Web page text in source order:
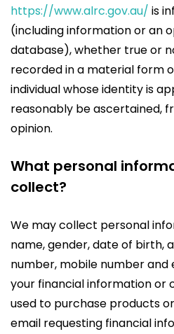
https://www.alrc.gov.au/ is
(including information or an
database), whether true or
recorded in a material form
individual whose identity is
reasonably be ascertained,
opinion.
What personal
collect?
We may collect personal
name, gender, date of birth,
number, mobile number and
your financial information or
used to purchase products
email requesting financial